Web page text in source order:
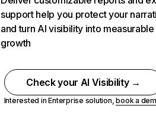
support help you protect your
and turn AI visibility into measurable
growth
Check your AI Visibility →
Interested in Enterprise solution,book a